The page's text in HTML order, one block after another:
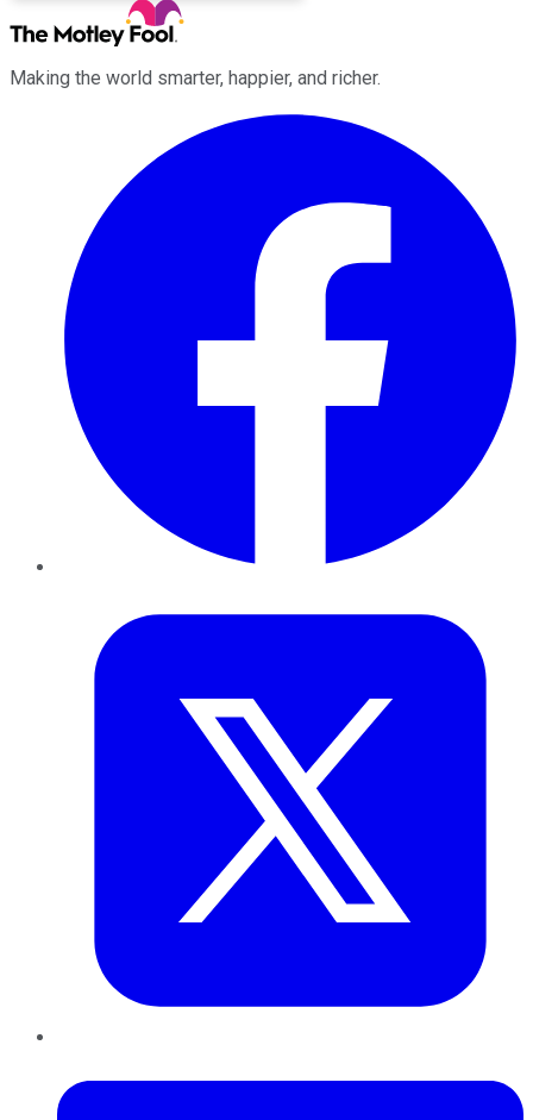
Making the world smarter, happier, and richer.